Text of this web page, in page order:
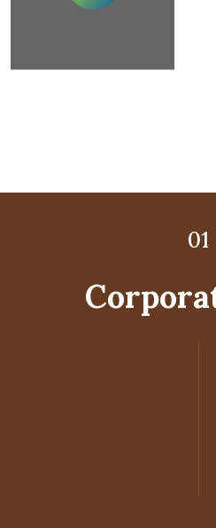
01
02
03
Child